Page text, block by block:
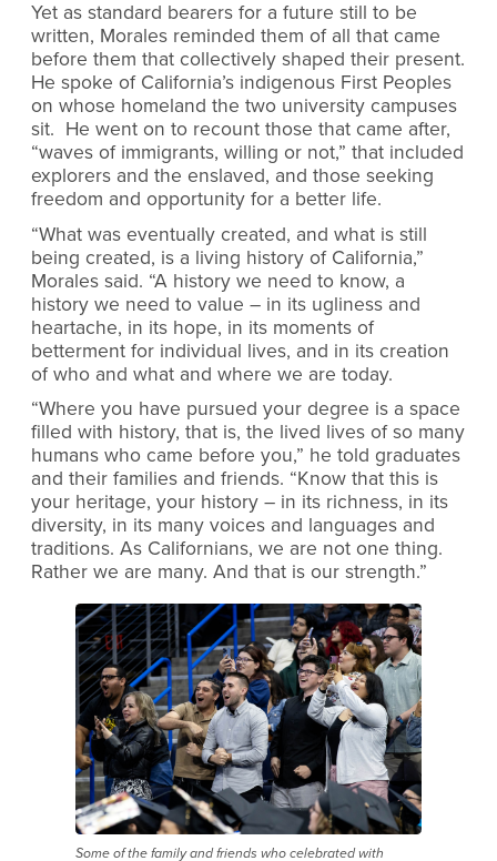
Yet as standard bearers for a future still to be
written, Morales reminded them of all that came
before them that collectively shaped their present.
He spoke of California’s indigenous First Peoples
on whose homeland the two university campuses
sit. He went on to recount those that came after,
“waves of immigrants, willing or not,” that included
explorers and the enslaved, and those seeking
freedom and opportunity for a better life.
“What was eventually created, and what is still
being created, is a living history of California,”
Morales said. “A history we need to know, a
history we need to value – in its ugliness and
heartache, in its hope, in its moments of
betterment for individual lives, and in its creation
of who and what and where we are today.
“Where you have pursued your degree is a space
filled with history, that is, the lived lives of so many
humans who came before you,” he told graduates
and their families and friends. “Know that this is
your heritage, your history – in its richness, in its
diversity, in its many voices and languages and
traditions. As Californians, we are not one thing.
Rather we are many. And that is our strength.”
Some of the family and friends who celebrated with